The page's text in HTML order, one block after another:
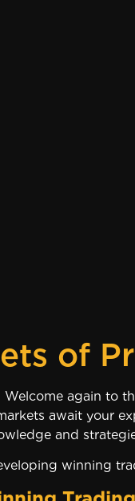
of
traders!
await your
and
winning